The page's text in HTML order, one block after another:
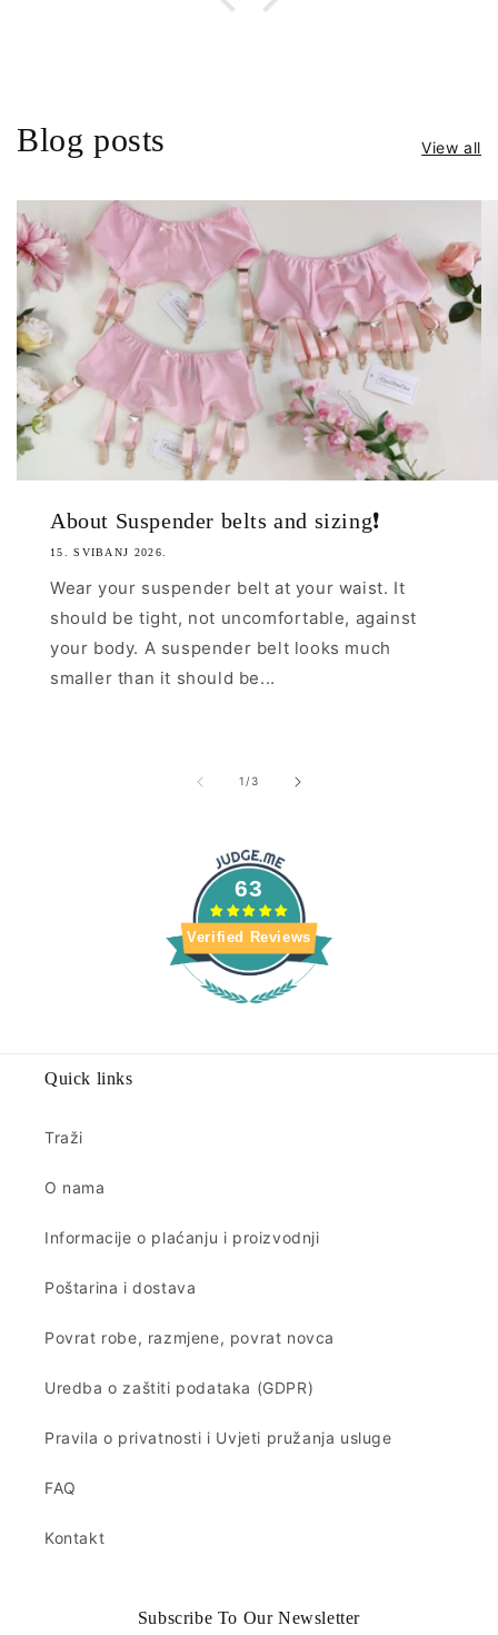
even
own
pay
can
pic
forgot
Coco's
loves
to be
😊
Blog posts View all
About Suspender belts and sizing❗
15. SVIBANJ 2026.
Wear your suspender belt at your waist. It
should be tight, not uncomfortable, against
your body. A suspender belt looks much
smaller than it should be...
1 /of
3
63
Verified Reviews
Quick links
Traži
O nama
Informacije o plaćanju i proizvodnji
Poštarina i dostava
Povrat robe, razmjene, povrat novca
Uredba o zaštiti podataka (GDPR)
Pravila o privatnosti i Uvjeti pružanja usluge
FAQ
Kontakt
Subscribe To Our Newsletter